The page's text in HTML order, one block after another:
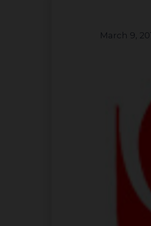
March 9,